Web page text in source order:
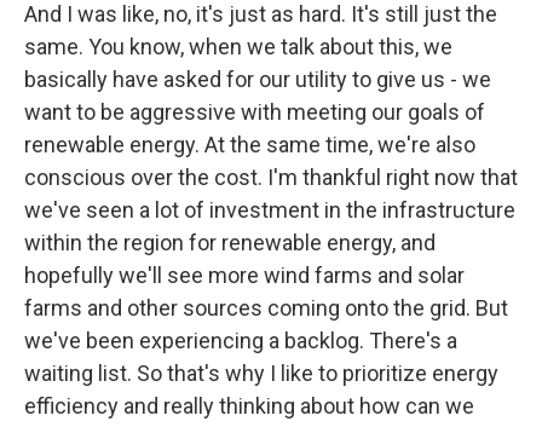
And I was like, no, it's just as hard. It's still just the
same. You know, when we talk about this, we
basically have asked for our utility to give us - we
want to be aggressive with meeting our goals of
renewable energy. At the same time, we're also
conscious over the cost. I'm thankful right now that
we've seen a lot of investment in the infrastructure
within the region for renewable energy, and
hopefully we'll see more wind farms and solar
farms and other sources coming onto the grid. But
we've been experiencing a backlog. There's a
waiting list. So that's why I like to prioritize energy
efficiency and really thinking about how can we